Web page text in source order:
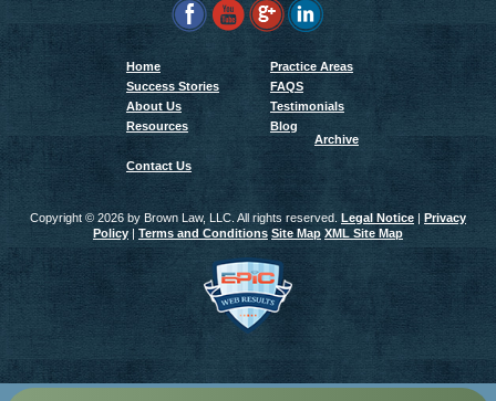
Home
Practice Areas
Success Stories
FAQS
About Us
Testimonials
Resources
Blog
Archive
Contact Us
Copyright © 2026 by Brown Law, LLC. All rights reserved. Legal Notice| Privacy
Policy| Terms and Conditions Site Map XML Site Map